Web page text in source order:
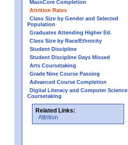
MassCore Completion
Attrition Rates
Class Size by Gender and Selected
Population
Graduates Attending Higher Ed.
Class Size by Race/Ethnicity
Student Discipline
Student Discipline Days Missed
Arts Coursetaking
Grade Nine Course Passing
Advanced Course Completion
Digital Literacy and Computer Science
Coursetaking
Related Links:
Attrition